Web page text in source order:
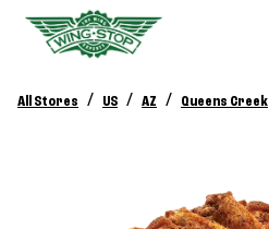
All Stores / US / AZ / Queens Creek